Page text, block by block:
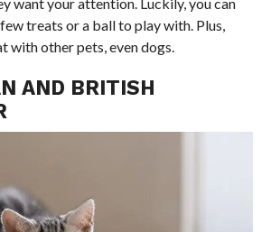
treats or a ball to play with. Plus,
with other pets, even dogs.
AND BRITISH